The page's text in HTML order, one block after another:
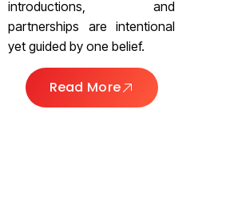
introductions, and
partnerships are intentional
yet guided by one belief.
Read More